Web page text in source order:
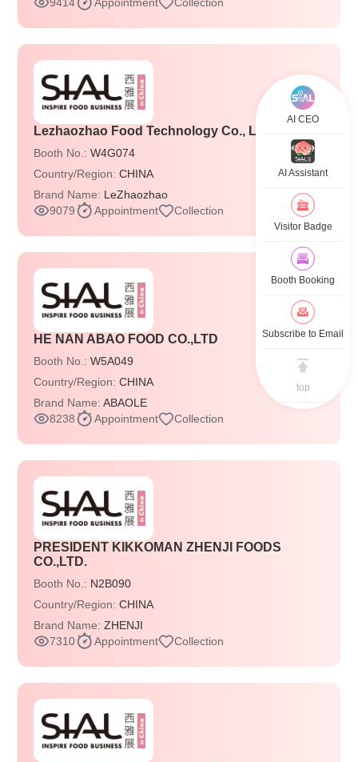
Lezhaozhao Food Technology Co., Ltd.
Booth No.:W4G074
Country/Region:CHINA
Brand Name: LeZhaozhao
9079
Appointment Collection
HE NAN ABAO FOOD CO.,LTD
Booth No.:W5A049
Country/Region:CHINA
Brand Name:ABAOLE
8238
Appointment Collection
PRESIDENT KIKKOMAN ZHENJI FOODS
CO.,LTD.
Booth No.: N2B090
Country/Region:CHINA
Brand Name:ZHENJI
7310
Appointment Collection
AI CEO
AI Assistant
Visitor Badge
Booth Booking
Subscribe to Email
top